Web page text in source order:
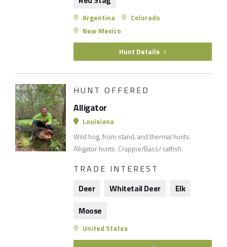
Argentina
Colorado
New Mexico
Hunt Details
HUNT OFFERED
Alligator
Louisiana
Wild hog, from stand, and thermal hunts.
Alligator hunts. Crappie/Bass/ catfish.
TRADE INTEREST
Deer
Whitetail Deer
Elk
Moose
United States